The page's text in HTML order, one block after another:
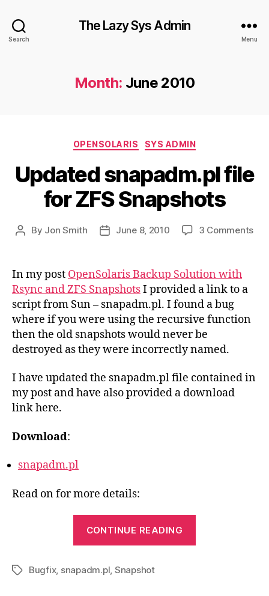
Search
The Lazy Sys Admin
Menu
Month: June 2010
Categories
OPENSOLARIS SYS ADMIN
Updated snapadm.pl file
for ZFS Snapshots
Post
By Jon Smith
PostJune 8, 2010 3 Commentson
In my post OpenSolaris Backup Solution with
Rsync and ZFS SnapshotsI provided a link to a
script from Sun – snapadm.pl. I found a bug
where if you were using the recursive function
then the old snapshots would never be
destroyed as they were incorrectly named.
I have updated the snapadm.pl file contained in
my post and have also provided a download
link here.
Download:
snapadm.pl
Read on for more details:
CONTINUE READING
TagsBugfix, snapadm.pl, Snapshot